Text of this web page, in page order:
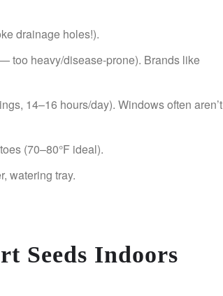
drainage holes!).
too heavy/disease-prone). Brands like
14–16 hours/day). Windows often aren’t
(70–80°F ideal).
watering tray.
Seeds Indoors